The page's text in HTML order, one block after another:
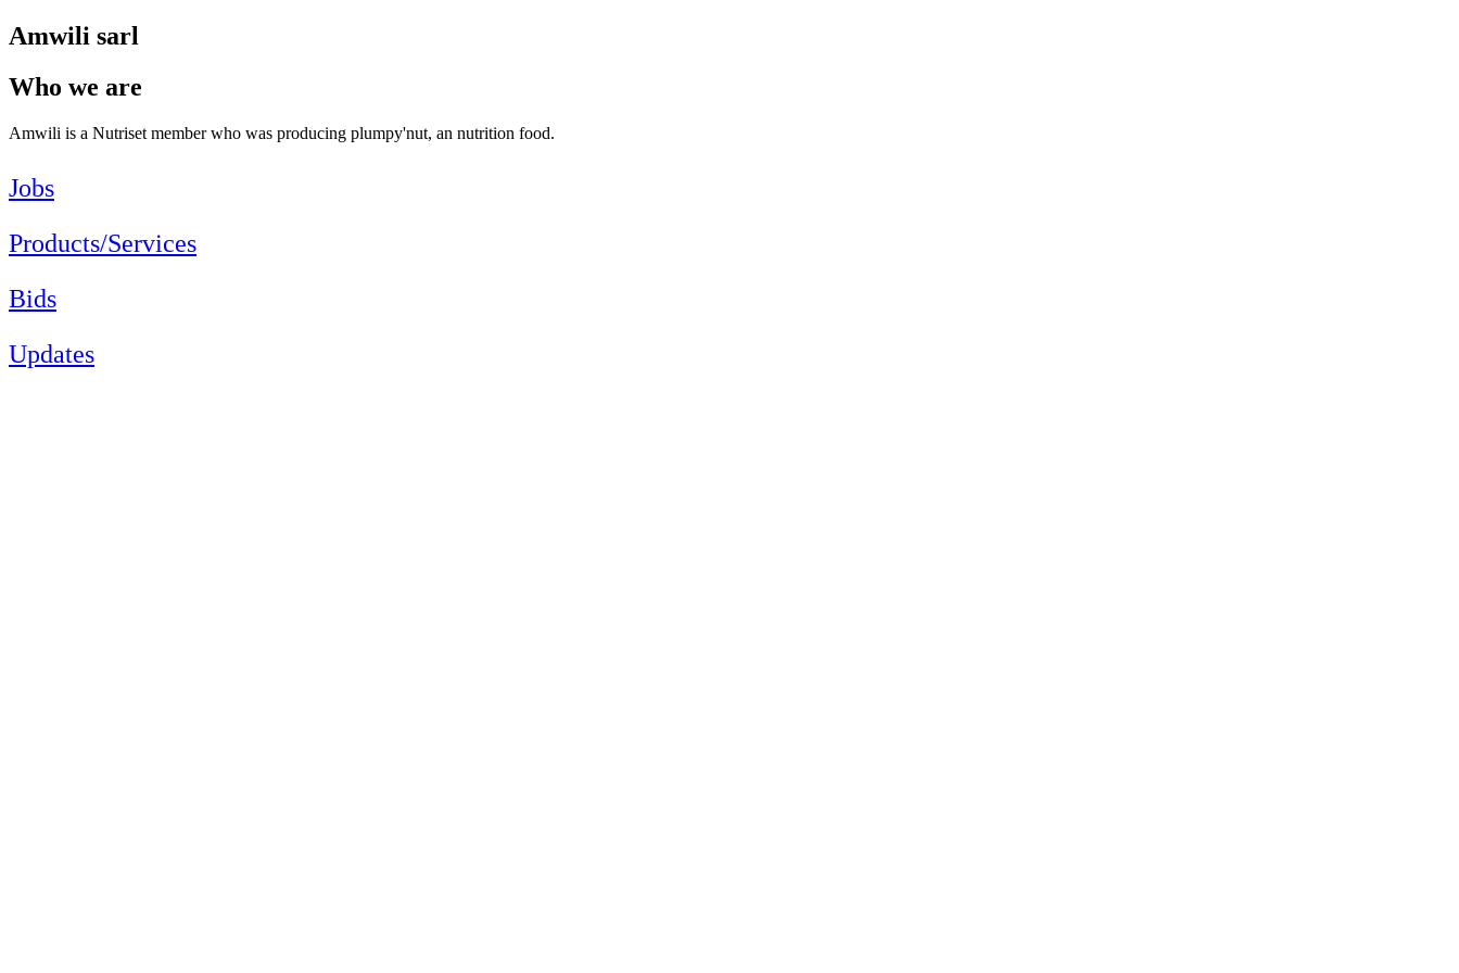
Amwili sarl
Who we are
Amwili is a Nutriset member who was producing plumpy'nut, an nutrition food.
Jobs
Products/Services
Bids
Updates